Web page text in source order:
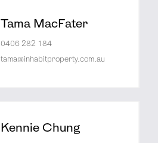
Tama MacFater
0406 282 184
tama@inhabitproperty.com.au
Kennie Chung